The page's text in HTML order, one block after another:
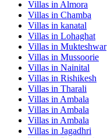
Villas in Almora
Villas in Chamba
Villas in kanatal
Villas in Lohaghat
Villas in Mukteshwar
Villas in Mussoorie
Villas in Nainital
Villas in Rishikesh
Villas in Tharali
Villas in Ambala
Villas in Ambala
Villas in Ambala
Villas in Jagadhri